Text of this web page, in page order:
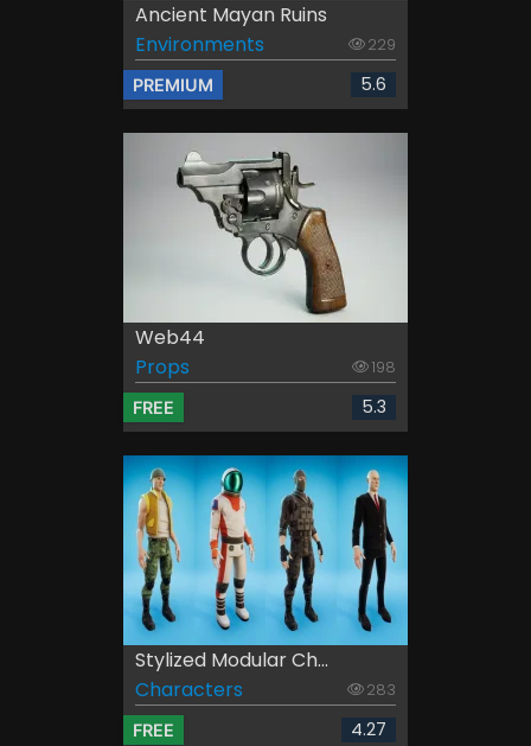
Ancient Mayan Ruins
Environments
229
PREMIUM 5.6
Web44
Props
198
FREE 5.3
Stylized Modular Ch...
Characters
283
FREE 4.27